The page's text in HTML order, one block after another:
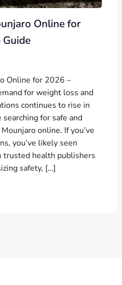
Online for
Online for 2026 –
for weight loss and
continues to rise in
for safe and
online. If you’ve
you’ve likely seen
trusted health publishers
safety, […]